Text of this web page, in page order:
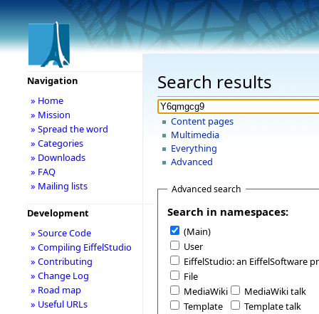
Search results
Content pages
Multimedia
Everything
Advanced
Advanced search
Search in namespaces:
(Main)
User
EiffelStudio: an EiffelSoftware
File
MediaWiki
MediaWiki talk
Template
Template talk
Navigation
» Home
» Mission
» Spread the word
» Categories
» Downloads
» FAQ
» Mailing lists
Development
» Source Code
» Compiling EiffelStudio
» Contributing
» Change Log
» Road map
» Useful URLs